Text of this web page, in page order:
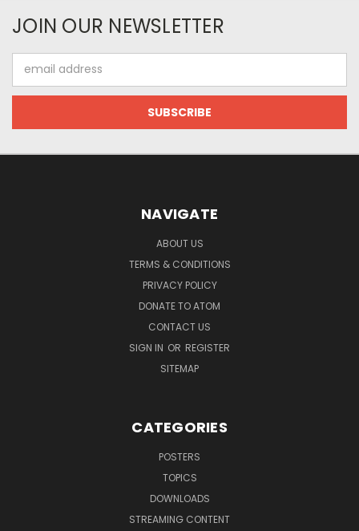
JOIN OUR NEWSLETTER
Address
NAVIGATE
ABOUT US
TERMS & CONDITIONS
PRIVACY POLICY
DONATE TO ATOM
CONTACT US
SIGN IN OR REGISTER
SITEMAP
CATEGORIES
POSTERS
TOPICS
DOWNLOADS
STREAMING CONTENT